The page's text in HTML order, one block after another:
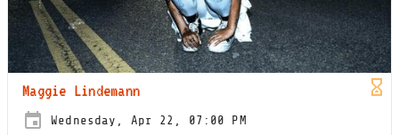
Maggie Lindemann
Wednesday, Apr 22, 07:00 PM